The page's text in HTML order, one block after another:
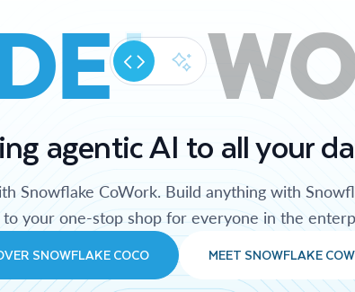
agentic AI to all your
Snowflake CoWork. Build anything with
your one-stop shop for everyone in the
SNOWFLAKE COCO MEET SNOWFLAKE